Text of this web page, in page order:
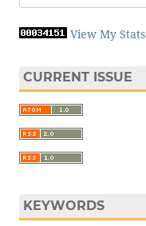
View My Stats
CURRENT ISSUE
KEYWORDS